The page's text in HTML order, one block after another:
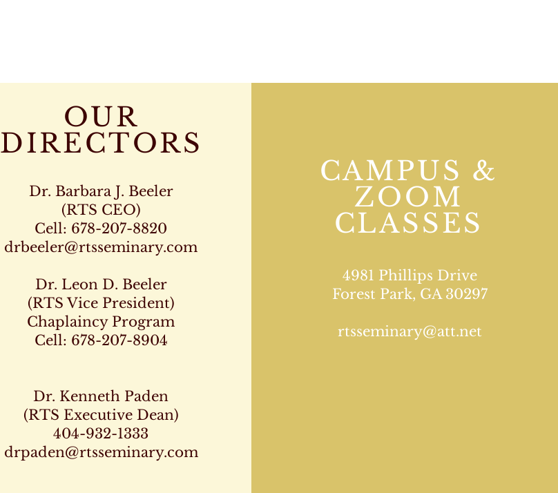
OUR
DIRECTORS
Dr. Barbara J. Beeler
(RTS CEO)
Cell: 678-207-8820
drbeeler@rtsseminary.com
Dr. Leon D. Beeler
(RTS Vice President)
Chaplaincy Program
Cell: 678-207-8904
Dr. Kenneth Paden
(RTS Executive Dean)
404-932-1333
drpaden@rtsseminary.com
CAMPUS &
ZOOM
CLASSES
4981 Phillips Drive
Forest Park, GA 30297
rtsseminary@att.net